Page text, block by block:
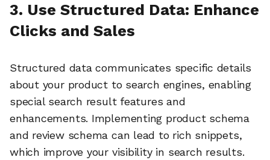
3. Use Structured Data: Enhance
Clicks and Sales
Structured data communicates specific details
about your product to search engines, enabling
special search result features and
enhancements. Implementing product schema
and review schema can lead to rich snippets,
which improve your visibility in search results.